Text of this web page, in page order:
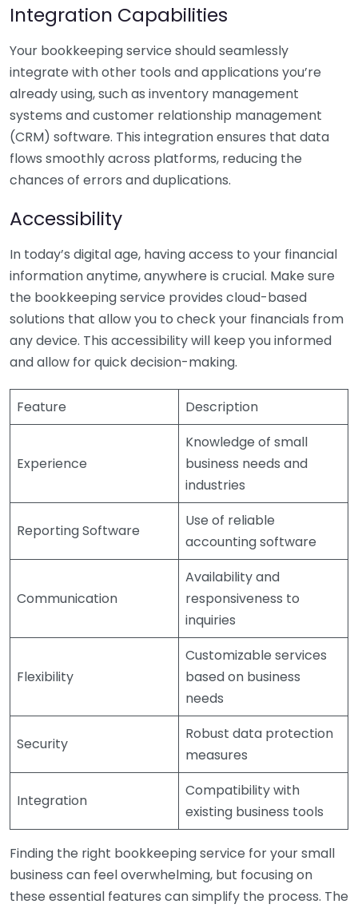
Integration Capabilities
Your bookkeeping service should seamlessly
integrate with other tools and applications you’re
already using, such as inventory management
systems and customer relationship management
(CRM) software. This integration ensures that data
flows smoothly across platforms, reducing the
chances of errors and duplications.
Accessibility
In today’s digital age, having access to your financial
information anytime, anywhere is crucial. Make sure
the bookkeeping service provides cloud-based
solutions that allow you to check your financials from
any device. This accessibility will keep you informed
and allow for quick decision-making.
Feature Description
Experience
Knowledge of small
business needs and
industries
Reporting Software
Use of reliable
accounting software
Communication
Availability and
responsiveness to
inquiries
Flexibility
Customizable services
based on business
needs
Security
Robust data protection
measures
Integration
Compatibility with
existing business tools
Finding the right bookkeeping service for your small
business can feel overwhelming, but focusing on
these essential features can simplify the process. The